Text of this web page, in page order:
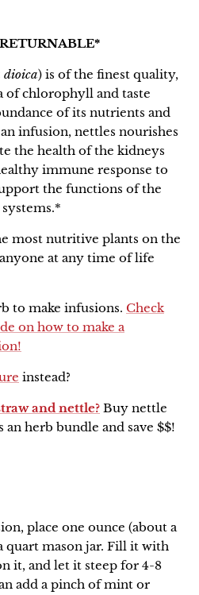
dioica) is of the finest quality,
of chlorophyll and taste
of its nutrients and
infusion, nettles nourishes
the health of the kidneys
immune response to
the functions of the
most nutritive plants on the
at any time of life
to make infusions. Check
on how to make a
instead?
and nettle? Buy nettle
an herb bundle and save $$!
place one ounce (about a
quart mason jar. Fill it with
it, and let it steep for 4-8
add a pinch of mint or